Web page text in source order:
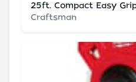
25ft. Compact Easy
Craftsman